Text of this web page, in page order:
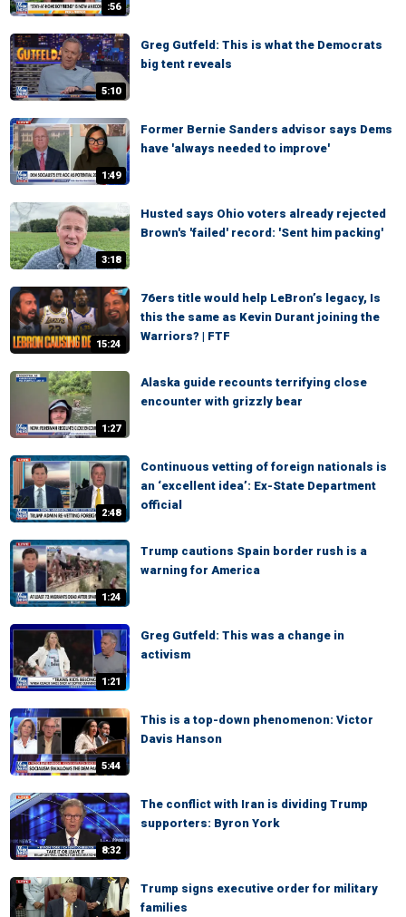
:56
5:10
Greg Gutfeld: This is what the Democrats
big tent reveals
1:49
Former Bernie Sanders advisor says Dems
have 'always needed to improve'
3:18
Husted says Ohio voters already rejected
Brown's 'failed' record: 'Sent him packing'
15:24
76ers title would help LeBron’s legacy, Is
this the same as Kevin Durant joining the
Warriors? | FTF
1:27
Alaska guide recounts terrifying close
encounter with grizzly bear
2:48
Continuous vetting of foreign nationals is
an ‘excellent idea’: Ex-State Department
official
1:24
Trump cautions Spain border rush is a
warning for America
1:21
Greg Gutfeld: This was a change in
activism
5:44
This is a top-down phenomenon: Victor
Davis Hanson
8:32
The conflict with Iran is dividing Trump
supporters: Byron York
Trump signs executive order for military
families